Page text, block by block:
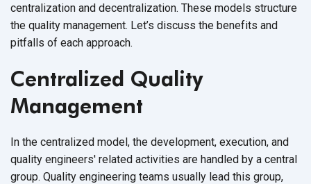
centralization and decentralization. These models structure
the quality management. Let’s discuss the benefits and
pitfalls of each approach.
Centralized Quality
Management
In the centralized model, the development, execution, and
quality engineers' related activities are handled by a central
group. Quality engineering teams usually lead this group,